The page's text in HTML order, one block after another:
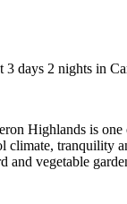
days 2 nights in
Highlands is
climate, tranquility
and vegetable